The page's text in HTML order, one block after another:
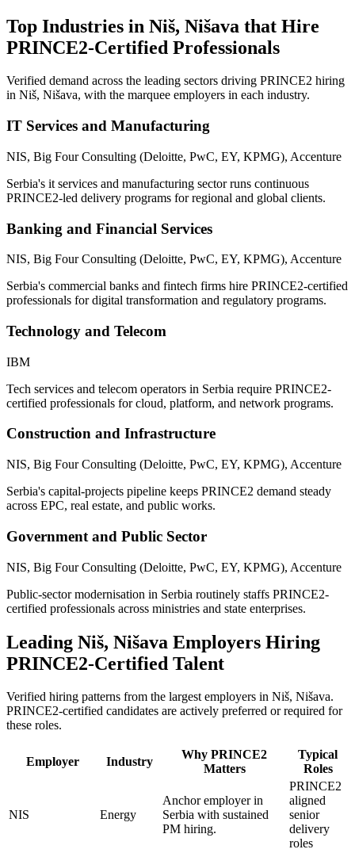
Top Industries in Niš, Nišava that Hire
PRINCE2-Certified Professionals
Verified demand across the leading sectors driving PRINCE2 hiring
in Niš, Nišava, with the marquee employers in each industry.
IT Services and Manufacturing
NIS, Big Four Consulting (Deloitte, PwC, EY, KPMG), Accenture
Serbia's it services and manufacturing sector runs continuous
PRINCE2-led delivery programs for regional and global clients.
Banking and Financial Services
NIS, Big Four Consulting (Deloitte, PwC, EY, KPMG), Accenture
Serbia's commercial banks and fintech firms hire PRINCE2-certified
professionals for digital transformation and regulatory programs.
Technology and Telecom
IBM
Tech services and telecom operators in Serbia require PRINCE2-
certified professionals for cloud, platform, and network programs.
Construction and Infrastructure
NIS, Big Four Consulting (Deloitte, PwC, EY, KPMG), Accenture
Serbia's capital-projects pipeline keeps PRINCE2 demand steady
across EPC, real estate, and public works.
Government and Public Sector
NIS, Big Four Consulting (Deloitte, PwC, EY, KPMG), Accenture
Public-sector modernisation in Serbia routinely staffs PRINCE2-
certified professionals across ministries and state enterprises.
Leading Niš, Nišava Employers Hiring
PRINCE2-Certified Talent
Verified hiring patterns from the largest employers in Niš, Nišava.
PRINCE2-certified candidates are actively preferred or required for
these roles.
Employer Industry
Why PRINCE2
Matters
Typical
Roles
NIS Energy
Anchor employer in
Serbia with sustained
PM hiring.
PRINCE2
aligned
senior
delivery
roles